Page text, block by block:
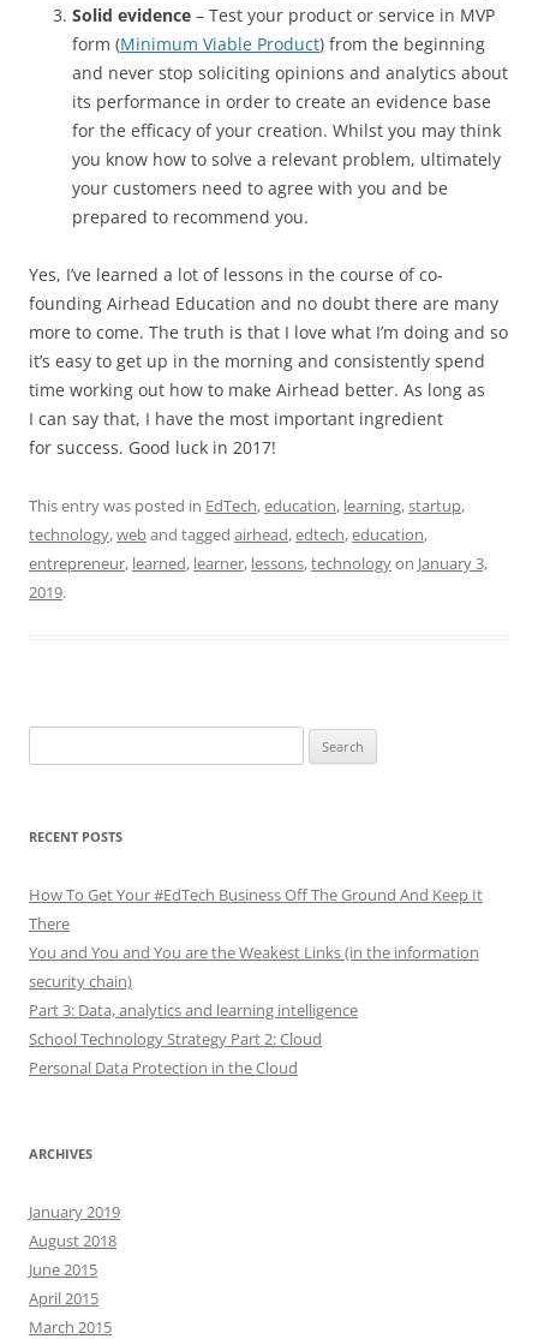
Solid evidence – Test your product or service in MVP
form (Minimum Viable Product) from the beginning
and never stop soliciting opinions and analytics about
its performance in order to create an evidence base
for the efficacy of your creation. Whilst you may think
you know how to solve a relevant problem, ultimately
your customers need to agree with you and be
prepared to recommend you.
Yes, I’ve learned a lot of lessons in the course of co-
founding Airhead Education and no doubt there are many
more to come. The truth is that I love what I’m doing and so
it’s easy to get up in the morning and consistently spend
time working out how to make Airhead better. As long as
I can say that, I have the most important ingredient
for success. Good luck in 2017!
This entry was posted in EdTech,education, learning,startup,
technology,weband tagged airhead,edtech,education,
entrepreneur, learned, learner, lessons,technologyon January 3,
2019.
for:
RECENT POSTS
How To Get Your #EdTech Business Off The Ground And Keep It
There
You and You and You are the Weakest Links (in the information
security chain)
Part 3: Data, analytics and learning intelligence
School Technology Strategy Part 2: Cloud
Personal Data Protection in the Cloud
ARCHIVES
January 2019
August 2018
June 2015
April 2015
March 2015